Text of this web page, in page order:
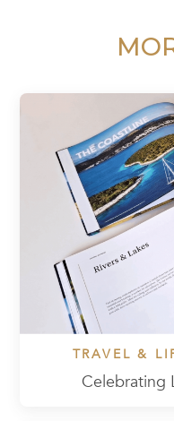
TRAVEL &
Celebrating